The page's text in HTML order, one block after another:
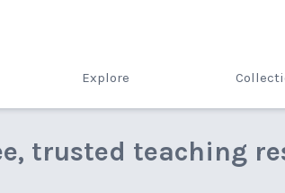
Explore
trusted teaching